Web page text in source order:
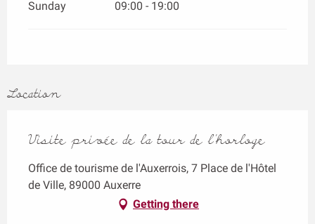
Sunday 09:00 - 19:00
Location
Visite privée de la tour de l'horloge
Office de tourisme de l'Auxerrois, 7 Place de l'Hôtel
de Ville, 89000 Auxerre
Getting there